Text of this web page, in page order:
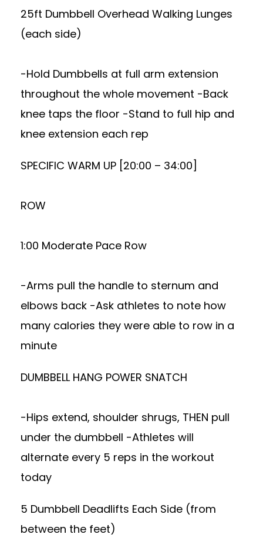
25ft Dumbbell Overhead Walking Lunges
(each side)
-Hold Dumbbells at full arm extension
throughout the whole movement -Back
knee taps the floor -Stand to full hip and
knee extension each rep
SPECIFIC WARM UP [20:00 – 34:00]
ROW
1:00 Moderate Pace Row
-Arms pull the handle to sternum and
elbows back -Ask athletes to note how
many calories they were able to row in a
minute
DUMBBELL HANG POWER SNATCH
-Hips extend, shoulder shrugs, THEN pull
under the dumbbell -Athletes will
alternate every 5 reps in the workout
today
5 Dumbbell Deadlifts Each Side (from
between the feet)